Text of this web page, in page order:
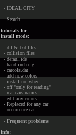
- IDEAL CITY
- Search
tutorials for
install mods:
- dff & txd files
- collision files
- defaul.ide
- handlinch.cfg
- carcols.dat
- add new colors
- install no_wheel
- off "only for reading"
- real cars names
- edit any colors
- Replaced for any car
- occurrence car
-Frequent problems
info: